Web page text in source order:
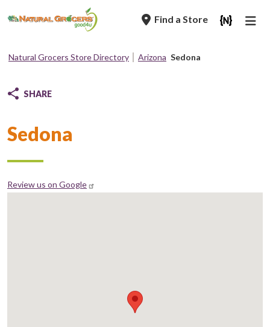
to
navigation
Find a Store
Natural Grocers Store Directory Arizona Sedona
SHARE
Sedona
Review us on Google